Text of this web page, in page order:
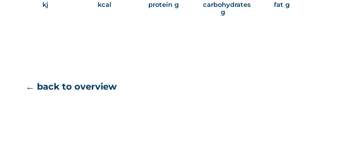
kj kcal protein g
carbohydrates
g
fat g
← back to overview